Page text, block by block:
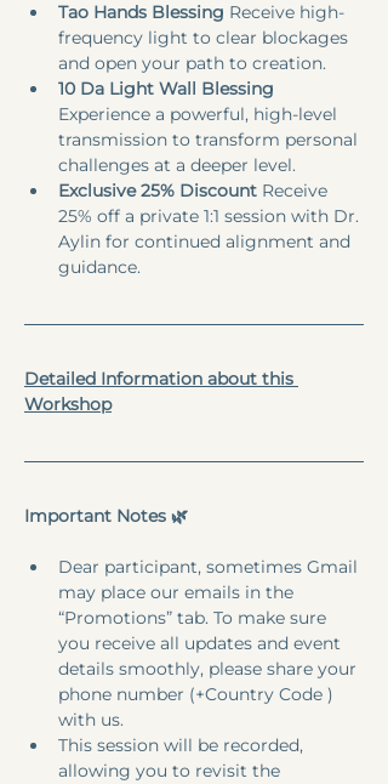
Tao Hands Blessing Receive high-
frequency light to clear blockages
and open your path to creation.​
10 Da Light Wall Blessing
Experience a powerful, high-level
transmission to transform personal
challenges at a deeper level.
Exclusive 25% Discount Receive
25% off a private 1:1 session with Dr.
Aylin for continued alignment and
guidance.
Detailed Information about this
Workshop
Important Notes 🌿
Dear participant, sometimes Gmail
may place our emails in the
“Promotions” tab. To make sure
you receive all updates and event
details smoothly, please share your
phone number (+Country Code )
with us.
This session will be recorded,
allowing you to revisit the